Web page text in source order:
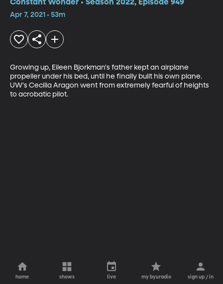
Constant Wonder • Season 2022, Episode 949
Apr 7, 2021 • 53m
Growing up, Eileen Bjorkman's father kept an airplane
propeller under his bed, until he finally built his own plane.
UW's Cecilia Aragon went from extremely fearful of heights
to acrobatic pilot.
home shows live my byuradio sign up / in